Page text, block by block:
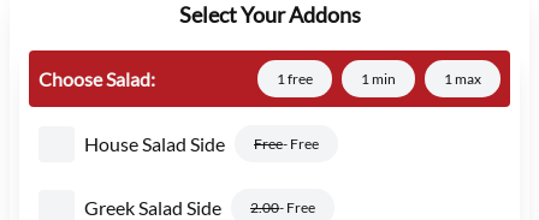
Select Your Addons
Choose Salad: 1 free 1 min 1 max
House Salad Side Free- Free
Greek Salad Side 2.00- Free